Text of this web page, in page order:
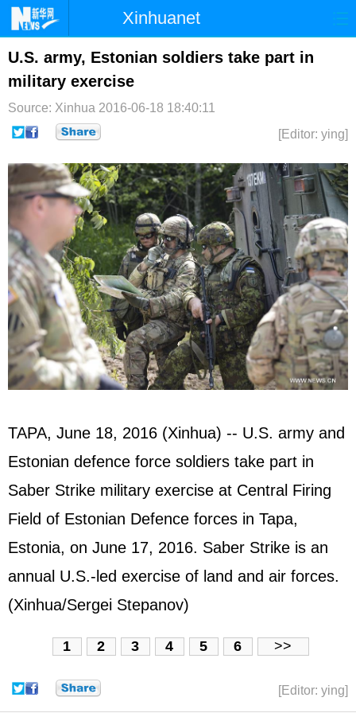
Xinhuanet
首页 时政 国际 港澳
台湾 财经
博客 微博
U.S. army, Estonian soldiers take part in
military exercise
Source: Xinhua 2016-06-18 18:40:11
[Editor: ying]
TAPA, June 18, 2016 (Xinhua) -- U.S. army and
Estonian defence force soldiers take part in
Saber Strike military exercise at Central Firing
Field of Estonian Defence forces in Tapa,
Estonia, on June 17, 2016. Saber Strike is an
annual U.S.-led exercise of land and air forces.
(Xinhua/Sergei Stepanov)
1 2 3 4 5 6 >>
[Editor: ying]